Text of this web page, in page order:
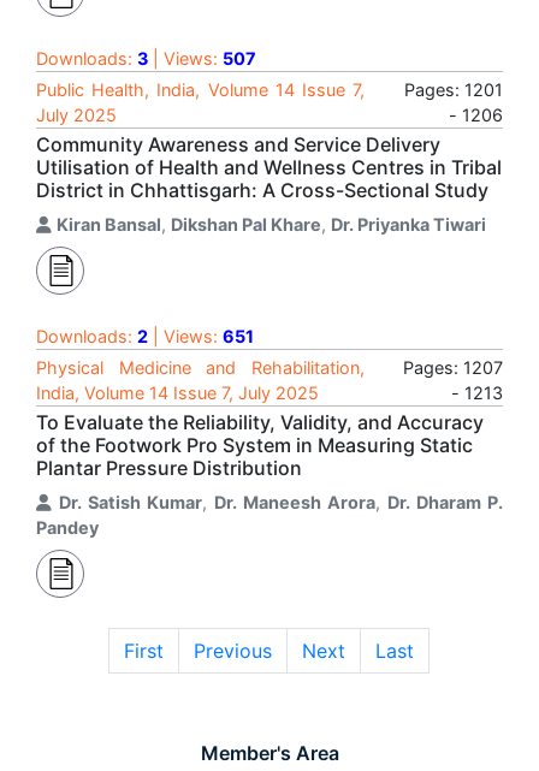
Member's Area
Downloads: 3 | Views: 507
Public Health, India, Volume 14 Issue 7,
July 2025
Pages: 1201
- 1206
Community Awareness and Service Delivery
Utilisation of Health and Wellness Centres in Tribal
District in Chhattisgarh: A Cross-Sectional Study
Kiran Bansal, Dikshan Pal Khare, Dr. Priyanka Tiwari
Downloads: 2 | Views: 651
Physical Medicine and Rehabilitation,
India, Volume 14 Issue 7, July 2025
Pages: 1207
- 1213
To Evaluate the Reliability, Validity, and Accuracy
of the Footwork Pro System in Measuring Static
Plantar Pressure Distribution
Dr. Satish Kumar, Dr. Maneesh Arora, Dr. Dharam P.
Pandey
First Previous Next Last